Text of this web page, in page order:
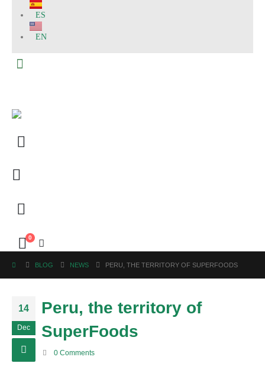
ES
EN
0
BLOG NEWS PERU, THE TERRITORY OF SUPERFOODS
14
Dec
Peru, the territory of
SuperFoods
0 Comments